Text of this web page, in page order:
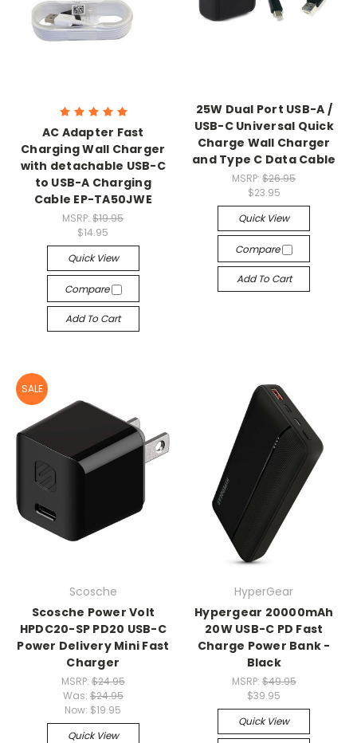
AC Adapter Fast
Charging Wall Charger
with detachable USB-C
to USB-A Charging
Cable EP-TA50JWE
MSRP:$19.95
$14.95
Quick View
Compare
Add To Cart
25W Dual Port USB-A /
USB-C Universal Quick
Charge Wall Charger
and Type C Data Cable
MSRP:$26.95
$23.95
Quick View
Compare
Add To Cart
SALE
Scosche
Scosche Power Volt
HPDC20-SP PD20 USB-C
Power Delivery Mini Fast
Charger
MSRP: $24.95
Was: $24.95
Now: $19.95
Quick View
HyperGear
Hypergear 20000mAh
20W USB-C PD Fast
Charge Power Bank -
Black
MSRP: $49.95
$39.95
Quick View